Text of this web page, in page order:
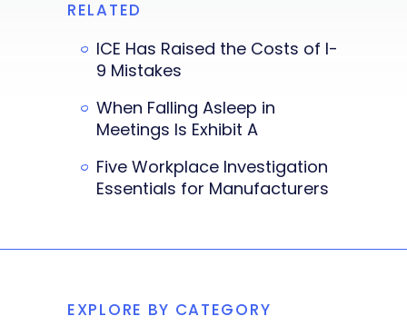
RELATED
ICE Has Raised the Costs of I-
9 Mistakes
When Falling Asleep in
Meetings Is Exhibit A
Five Workplace Investigation
Essentials for Manufacturers
EXPLORE BY CATEGORY